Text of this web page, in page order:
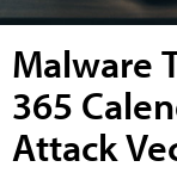
Malware
365
Attack